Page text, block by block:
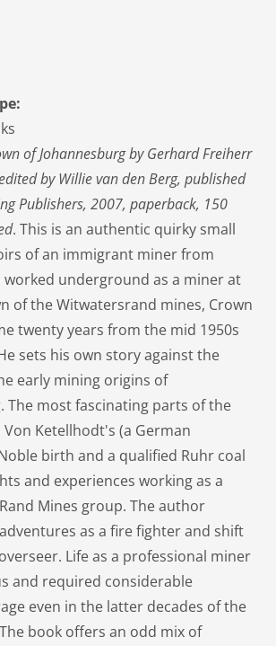
of Johannesburg by Gerhard Freiherr
by Willie van den Berg, published
Publishers, 2007, paperback, 150
. This is an authentic quirky small
of an immigrant miner from
worked underground as a miner at
of the Witwatersrand mines, Crown
twenty years from the mid 1950s
sets his own story against the
early mining origins of
The most fascinating parts of the
Ketellhodt's (a German
birth and a qualified Ruhr coal
and experiences working as a
Mines group. The author
as a fire fighter and shift
Life as a professional miner
and required considerable
even in the latter decades of the
book offers an odd mix of